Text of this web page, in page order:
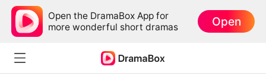
Open the DramaBox App for
more wonderful short dramas
Open